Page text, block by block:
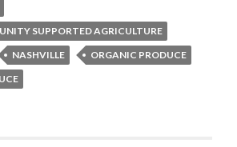
SUPPORTED AGRICULTURE
NASHVILLE
ORGANIC PRODUCE